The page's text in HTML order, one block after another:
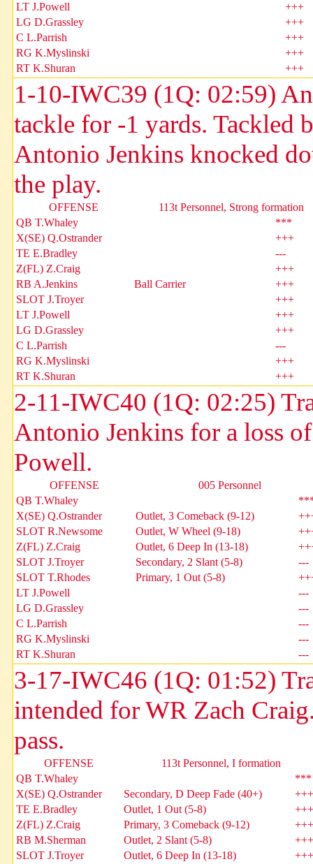
LT J.Powell
+++
LG D.Grassley
+++
C L.Parrish
+++
RG K.Myslinski
+++
RT K.Shuran
+++
1-10-IWC39 (1Q: 02:59)
tackle for -1 yards. Tackled
Antonio Jenkins knocked
the play.
OFFENSE
113t Personnel, Strong formation
QB T.Whaley
***
X(SE) Q.Ostrander
+++
TE E.Bradley
---
Z(FL) Z.Craig
+++
RB A.Jenkins
Ball Carrier
+++
SLOT J.Troyer
+++
LT J.Powell
+++
LG D.Grassley
+++
C L.Parrish
---
RG K.Myslinski
+++
RT K.Shuran
+++
2-11-IWC40 (1Q: 02:25)
Antonio Jenkins for a loss
Powell.
OFFENSE
005 Personnel
QB T.Whaley
X(SE) Q.Ostrander
Outlet, 3 Comeback (9-12)
SLOT R.Newsome
Outlet, W Wheel (9-18)
Z(FL) Z.Craig
Outlet, 6 Deep In (13-18)
SLOT J.Troyer
Secondary, 2 Slant (5-8)
---
SLOT T.Rhodes
Primary, 1 Out (5-8)
LT J.Powell
---
LG D.Grassley
---
C L.Parrish
---
RG K.Myslinski
---
RT K.Shuran
---
3-17-IWC46 (1Q: 01:52)
intended for WR Zach
pass.
OFFENSE
113t Personnel, I formation
QB T.Whaley
***
X(SE) Q.Ostrander
Secondary, D Deep Fade (40+)
+++
TE E.Bradley
Outlet, 1 Out (5-8)
+++
Z(FL) Z.Craig
Primary, 3 Comeback (9-12)
+++
RB M.Sherman
Outlet, 2 Slant (5-8)
+++
SLOT J.Troyer
Outlet, 6 Deep In (13-18) +++